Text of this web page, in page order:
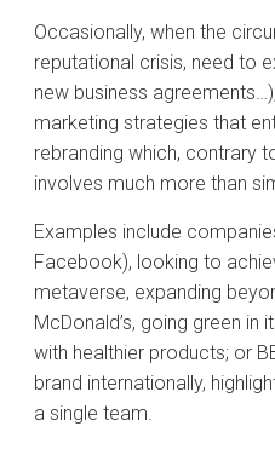
Occasionally, when the
reputational crisis, need to
new business
marketing strategies that
rebranding which, contrary
involves much more than
Examples include
Facebook), looking to
metaverse, expanding
McDonald’s, going green
with healthier products; or
brand internationally,
a single team.